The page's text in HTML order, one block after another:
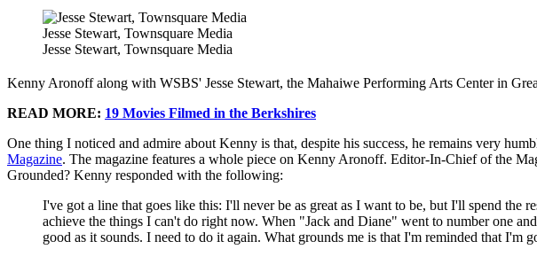
Jesse Stewart, Townsquare Media
Jesse Stewart, Townsquare Media
Kenny Aronoff along with WSBS' Jesse Stewart, the Mahaiwe Performing Arts Center in
READ MORE: 19 Movies Filmed in the Berkshires
One thing I noticed and admire about Kenny is that, despite his success, he remains very
Magazine. The magazine features a whole piece on Kenny Aronoff. Editor-In-Chief of the
Grounded? Kenny responded with the following:
I've got a line that goes like this: I'll never be as great as I want to be, but I'll spend
achieve the things I can't do right now. When "Jack and Diane" went to number one
good as it sounds. I need to do it again. What grounds me is that I'm reminded that I'm